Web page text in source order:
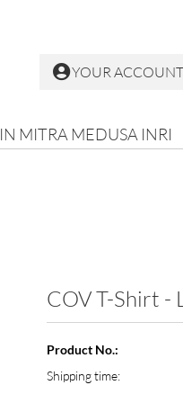
YOUR ACCOUNT
IN MITRA MEDUSA INRI
COV T-Shirt -
Product No.:
Shipping time: